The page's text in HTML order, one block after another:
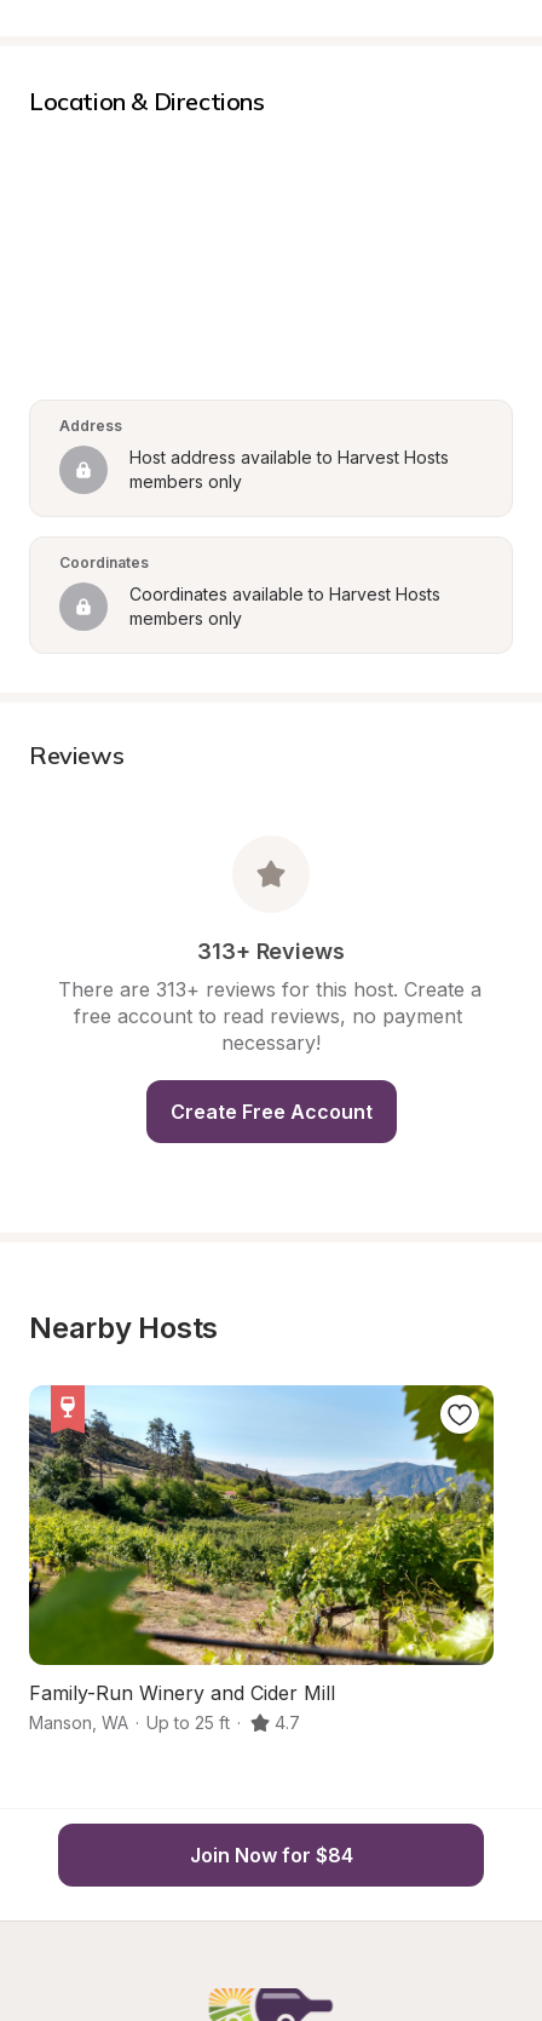
Location & Directions
Address
Host address available to Harvest Hosts
members only
Coordinates
Coordinates available to Harvest Hosts
members only
Reviews
313+ Reviews
There are 313+ reviews for this host. Create a
free account to read reviews, no payment
necessary!
Create Free Account
Nearby Hosts
Family-Run Winery and Cider Mill
Manson WA · Up to 25 ft · 4.7
Join Now for $84